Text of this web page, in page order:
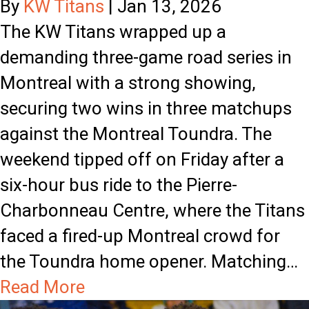
t
h
t
h
e
K
W
T
i
t
S
p
l
i
t
W
e
e
k
e
n
By KW Titans | Jan 13, 2026
The KW Titans wrapped up a
demanding three-game road series in
Montreal with a strong showing,
securing two wins in three matchups
against the Montreal Toundra. The
weekend tipped off on Friday after a
six-hour bus ride to the Pierre-
Charbonneau Centre, where the Titans
faced a fired-up Montreal crowd for
the Toundra home opener. Matching…
Read Morea